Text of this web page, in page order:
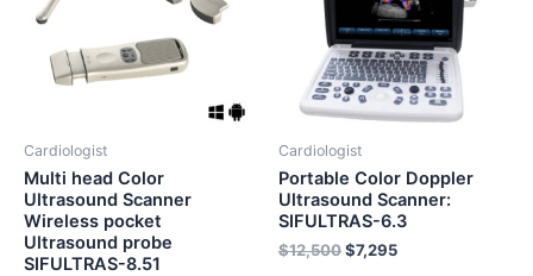
Cardiologist
Multi head Color
Ultrasound Scanner
Wireless pocket
Ultrasound probe
SIFULTRAS-8.51
Cardiologist
Portable Color Doppler
Ultrasound Scanner:
SIFULTRAS-6.3
$12,500$7,295